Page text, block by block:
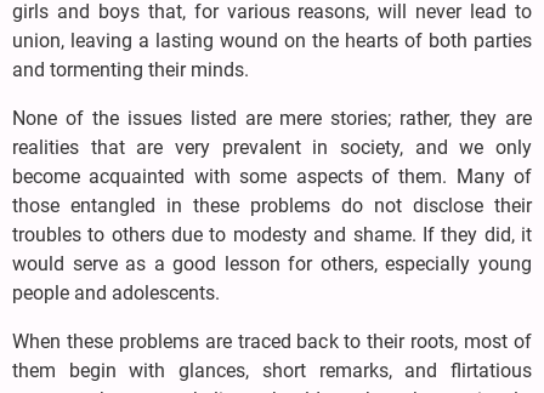
girls and boys that, for various reasons, will never lead to
union, leaving a lasting wound on the hearts of both parties
and tormenting their minds.
None of the issues listed are mere stories; rather, they are
realities that are very prevalent in society, and we only
become acquainted with some aspects of them. Many of
those entangled in these problems do not disclose their
troubles to others due to modesty and shame. If they did, it
would serve as a good lesson for others, especially young
people and adolescents.
When these problems are traced back to their roots, most of
them begin with glances, short remarks, and flirtatious